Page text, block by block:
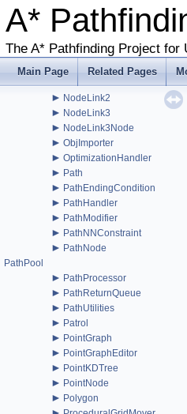
A*
The A* Pathfinding Project for
Main Page Related Pages
►NavMeshGraphEditor
►NavmeshTile
►NNInfo
► NNInfoInternal
►NodeLink
► NodeLink2
► NodeLink3
► NodeLink3Node
► ObjImporter
► OptimizationHandler
► Path
► PathEndingCondition
► PathHandler
► PathModifier
► PathNNConstraint
► PathNode
PathPool
► PathProcessor
► PathReturnQueue
► PathUtilities
► Patrol
► PointGraph
► PointGraphEditor
► PointKDTree
► PointNode
► Polygon